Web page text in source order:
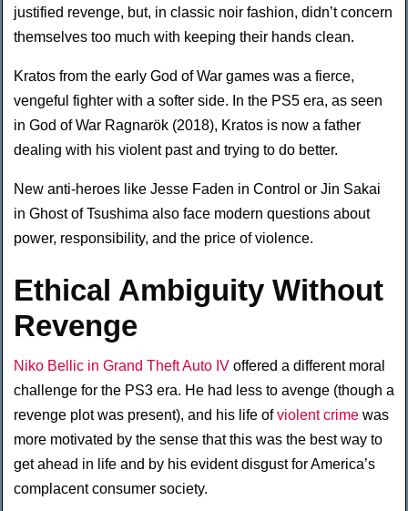
justified revenge, but, in classic noir fashion, didn’t concern
themselves too much with keeping their hands clean.
Kratos from the early God of War games was a fierce,
vengeful fighter with a softer side. In the PS5 era, as seen
in God of War Ragnarök (2018), Kratos is now a father
dealing with his violent past and trying to do better.
New anti-heroes like Jesse Faden in Control or Jin Sakai
in Ghost of Tsushima also face modern questions about
power, responsibility, and the price of violence.
Ethical Ambiguity Without
Revenge
Niko Bellic in Grand Theft Auto IV offered a different moral
challenge for the PS3 era. He had less to avenge (though a
revenge plot was present), and his life ofviolent crime was
more motivated by the sense that this was the best way to
get ahead in life and by his evident disgust for America’s
complacent consumer society.